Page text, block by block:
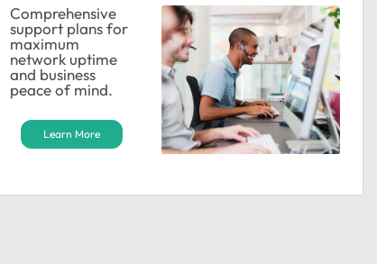
Comprehensive
support plans for
maximum
network uptime
and business
peace of mind.
Learn More